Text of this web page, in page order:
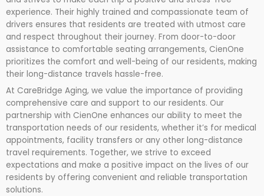
experience. Their highly trained and compassionate team of
drivers ensures that residents are treated with utmost care
and respect throughout their journey. From door-to-door
assistance to comfortable seating arrangements, CienOne
prioritizes the comfort and well-being of our residents, making
their long-distance travels hassle-free.
At CareBridge Aging, we value the importance of providing
comprehensive care and support to our residents. Our
partnership with CienOne enhances our ability to meet the
transportation needs of our residents, whether it’s for medical
appointments, facility transfers or any other long-distance
travel requirements. Together, we strive to exceed
expectations and make a positive impact on the lives of our
residents by offering convenient and reliable transportation
solutions.